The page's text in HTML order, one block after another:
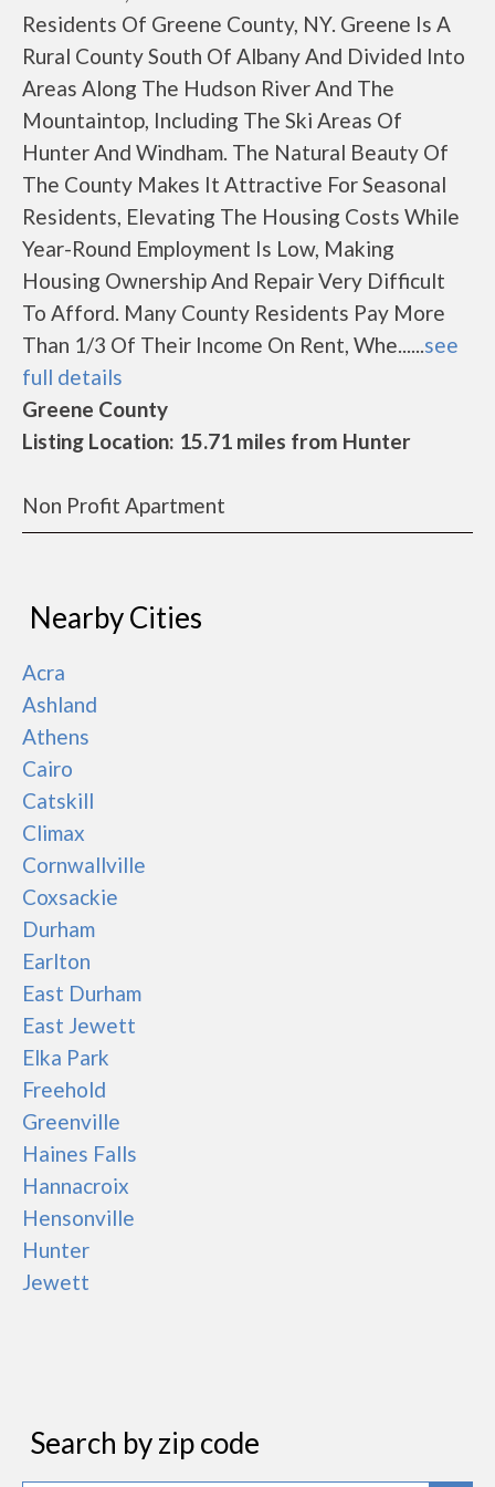
Residents Of Greene County, NY. Greene Is A
Rural County South Of Albany And Divided Into
Areas Along The Hudson River And The
Mountaintop, Including The Ski Areas Of
Hunter And Windham. The Natural Beauty Of
The County Makes It Attractive For Seasonal
Residents, Elevating The Housing Costs While
Year-Round Employment Is Low, Making
Housing Ownership And Repair Very Difficult
To Afford. Many County Residents Pay More
Than 1/3 Of Their Income On Rent, Whe......see
full details
Greene County
Listing Location: 15.71 miles from Hunter
Non Profit Apartment
Nearby Cities
Acra
Ashland
Athens
Cairo
Catskill
Climax
Cornwallville
Coxsackie
Durham
Earlton
East Durham
East Jewett
Elka Park
Freehold
Greenville
Haines Falls
Hannacroix
Hensonville
Hunter
Jewett
Search by zip code